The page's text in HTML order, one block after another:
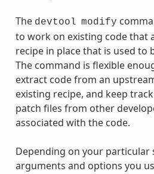
The devtool modify
to work on existing code that
recipe in place that is used to
The command is flexible
extract code from an
existing recipe, and keep
patch files from other
associated with the code.
Depending on your particular
arguments and options you